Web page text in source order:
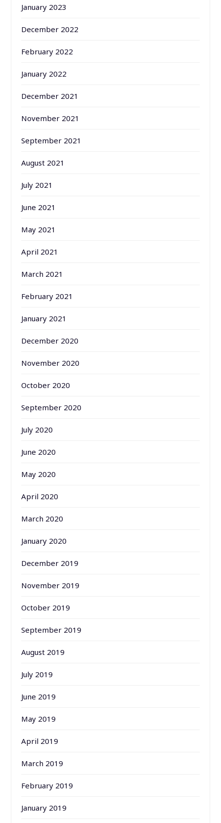
January 2023
December 2022
February 2022
January 2022
December 2021
November 2021
September 2021
August 2021
July 2021
June 2021
May 2021
April 2021
March 2021
February 2021
January 2021
December 2020
November 2020
October 2020
September 2020
July 2020
June 2020
May 2020
April 2020
March 2020
January 2020
December 2019
November 2019
October 2019
September 2019
August 2019
July 2019
June 2019
May 2019
April 2019
March 2019
February 2019
January 2019